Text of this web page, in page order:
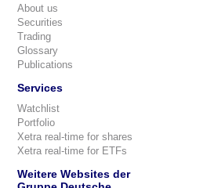
About us
Securities
Trading
Glossary
Publications
Services
Watchlist
Portfolio
Xetra real-time for shares
Xetra real-time for ETFs
Weitere Websites der